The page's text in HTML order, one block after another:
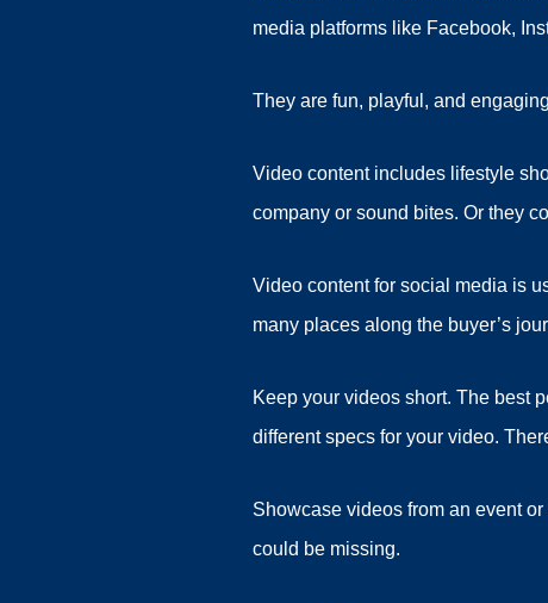
media platforms like Facebook,
They are fun, playful, and
Video content includes lifestyle
company or sound bites. Or they
Video content for social media is
many places along the buyer’s
Keep your videos short. The best
different specs for your video.
Showcase videos from an event
could be missing.